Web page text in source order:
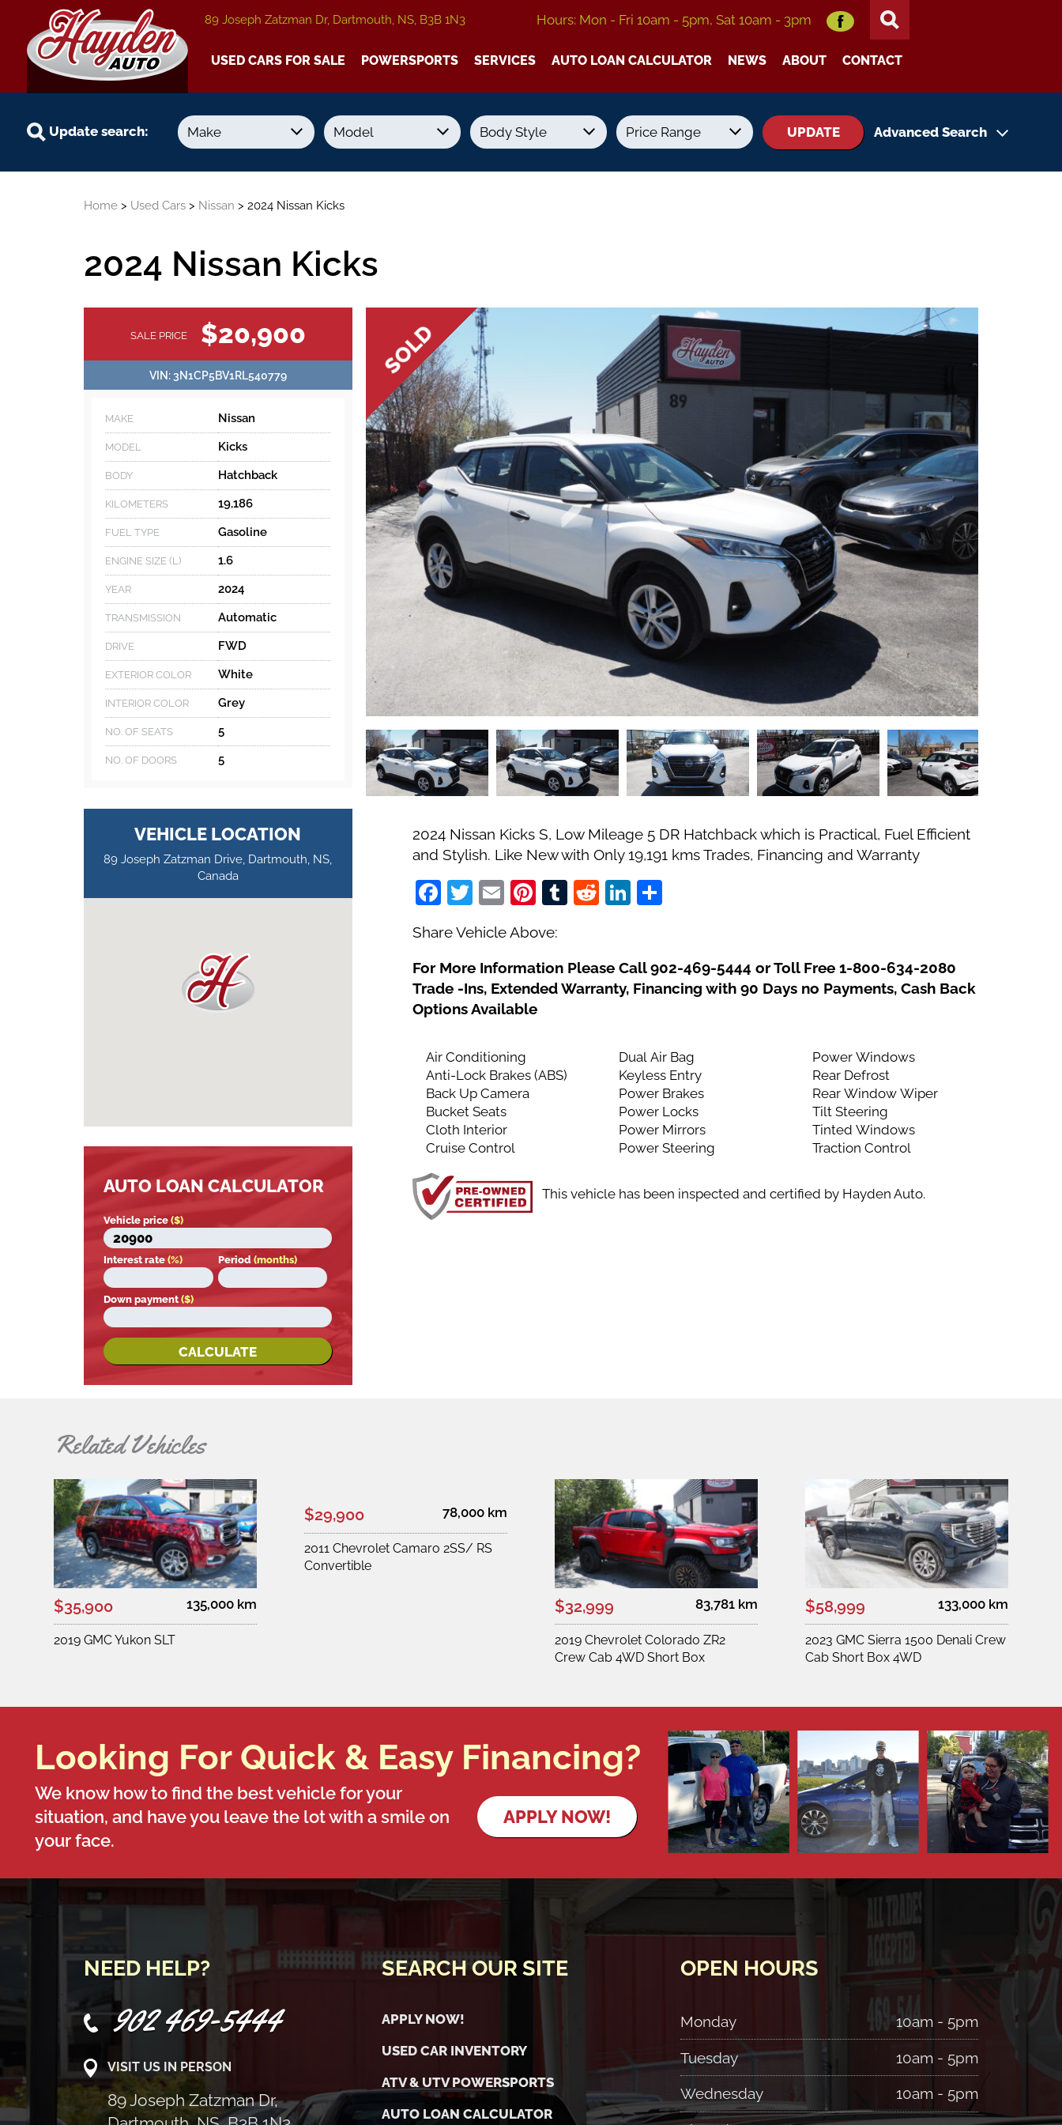
89 Joseph Zatzman Dr, Dartmouth, NS, B3B 1N3 Hours: Mon - Fri 10am - 5pm, Sat 10am - 3pm
USED CARS FOR SALE POWERSPORTS SERVICES AUTO LOAN CALCULATOR NEWS ABOUT CONTACT
Update search: UPDATE Advanced Search
Home> Used Cars> Nissan > 2024 Nissan Kicks
2024 Nissan Kicks
2024 Nissan Kicks S, Low Mileage 5 DR Hatchback which is Practical, Fuel Efficient
and Stylish. Like New with Only 19,191 kms Trades, Financing and Warranty
Facebook
Twitter
EmailPinterest
Tumblr
RedditLinkedIn
Share
Share Vehicle Above:
For More Information Please Call 902-469-5444 or Toll Free 1-800-634-2080
Trade -Ins, Extended Warranty, Financing with 90 Days no Payments, Cash Back
Options Available
Air Conditioning
Anti-Lock Brakes (ABS)
Back Up Camera
Bucket Seats
Cloth Interior
Cruise Control
Dual Air Bag
Keyless Entry
Power Brakes
Power Locks
Power Mirrors
Power Steering
Power Windows
Rear Defrost
Rear Window Wiper
Tilt Steering
Tinted Windows
Traction Control
This vehicle has been inspected and certified by Hayden Auto.
INFORMATION
SALE PRICE $20,900
VIN:3N1CP5BV1RL540779
MAKE Nissan
MODEL Kicks
BODY Hatchback
KILOMETERS 19,186
FUEL TYPE Gasoline
ENGINE SIZE (L) 1.6
YEAR 2024
TRANSMISSION Automatic
DRIVE FWD
EXTERIOR COLOR White
INTERIOR COLOR Grey
NO. OF SEATS 5
NO. OF DOORS 5
VEHICLE LOCATION
89 Joseph Zatzman Drive, Dartmouth, NS,
Canada
AUTO LOAN CALCULATOR
Vehicle price($)
Interest rate(%) Period (months)
Down payment($)
CALCULATE
Related Vehicles
135,000 km
$35,900
2019 GMC Yukon SLT
78,000 km
$29,900
2011 Chevrolet Camaro 2SS/ RS
Convertible
83,781 km
$32,999
2019 Chevrolet Colorado ZR2
Crew Cab 4WD Short Box
133,000 km
$58,999
2023 GMC Sierra 1500 Denali Crew
Cab Short Box 4WD
Looking For Quick & Easy Financing?
We know how to find the best vehicle for your
situation, and have you leave the lot with a smile on
your face.
APPLY NOW!
NEED HELP?
902 469-5444
VISIT US IN PERSON
89 Joseph Zatzman Dr,
SEARCH OUR SITE
APPLY NOW!
USED CAR INVENTORY
ATV & UTV POWERSPORTS
AUTO LOAN CALCULATOR
OPEN HOURS
Monday 10am - 5pm
Tuesday 10am - 5pm
Wednesday 10am - 5pm